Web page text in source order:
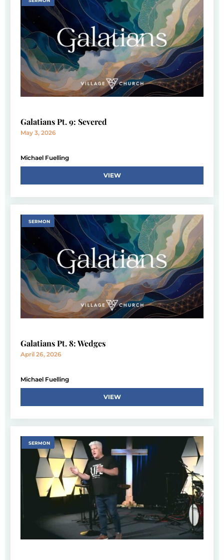
Galatians Pt. 9: Severed
May 3, 2026
Michael Fuelling
VIEW
SERMON
Galatians Pt. 8: Wedges
April 26, 2026
Michael Fuelling
VIEW
SERMON